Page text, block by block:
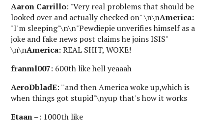
Aaron Carrillo: "Very real problems that should be
looked over and actually checked on" \n\nAmerica:
"I'm sleeping"\n\n"Pewdiepie unverifies himself as a
joke and fake news post claims he joins ISIS"
\n\nAmerica:REAL SHIT, WOKE!
franml007: 600th like hell yeaaah
AeroDbladE: ''and then America woke up,which is
when things got stupid"\nyup that's how it works
Etaan –: 1000th like